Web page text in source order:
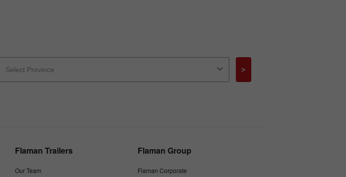
>
Flaman Trailers
Our Team
Flaman Group
Flaman Corporate